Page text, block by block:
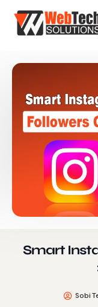
Smart
Sobi